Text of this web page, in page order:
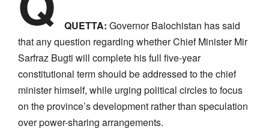
QUETTA: Governor Balochistan has said
that any question regarding whether Chief Minister Mir
Sarfraz Bugti will complete his full five-year
constitutional term should be addressed to the chief
minister himself, while urging political circles to focus
on the province’s development rather than speculation
over power-sharing arrangements.